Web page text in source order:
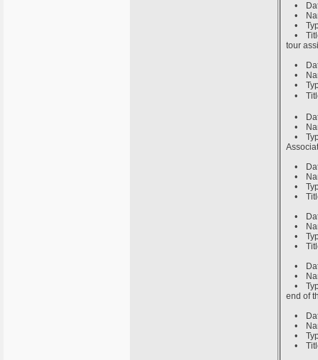
•
•
•
•
tour
•
•
•
•
•
•
•
•
•
•
•
•
•
•
•
•
•
•
end of
•
•
•
•